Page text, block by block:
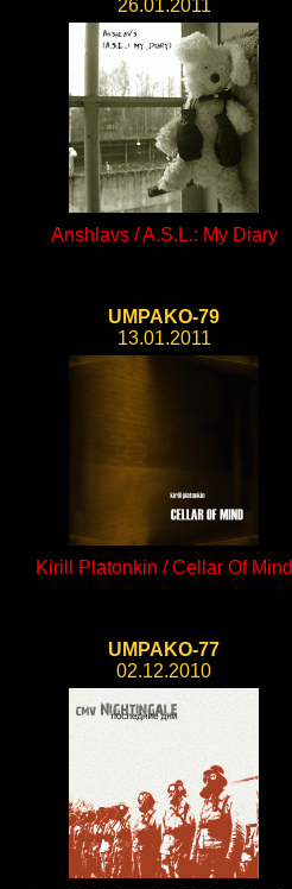
26.01.2011
Anshlavs / A.S.L.: My Diary
UMPAKO-79
13.01.2011
Kirill Platonkin / Cellar Of Mind
UMPAKO-77
02.12.2010